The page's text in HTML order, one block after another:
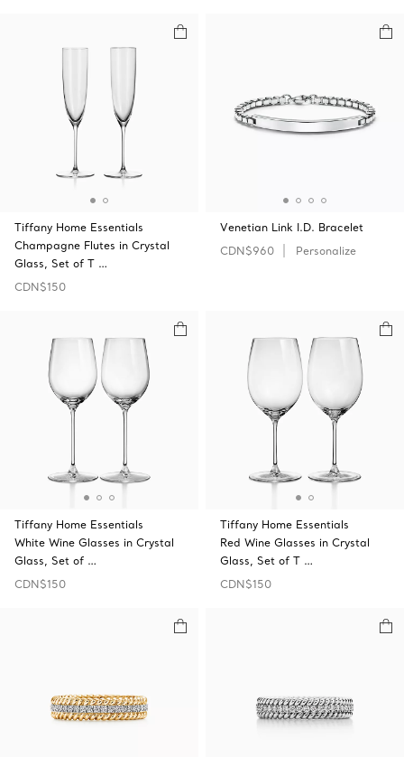
Tiffany Home Essentials
Champagne Flutes in Crystal
Glass, Set of T …
CDN$150
Venetian Link I.D. Bracelet
CDN$960
Personalize
Tiffany Home Essentials
White Wine Glasses in Crystal
Glass, Set of …
CDN$150
Tiffany Home Essentials
Red Wine Glasses in Crystal
Glass, Set of T …
CDN$150